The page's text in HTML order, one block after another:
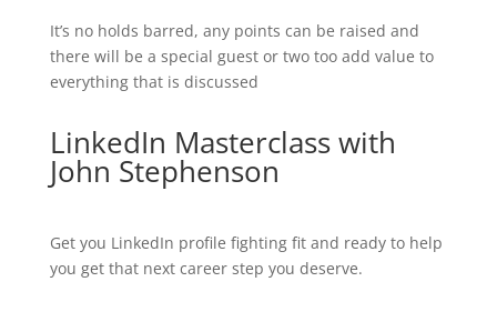
It’s no holds barred, any points can be raised and
there will be a special guest or two too add value to
everything that is discussed
LinkedIn Masterclass with
John Stephenson
Get you LinkedIn profile fighting fit and ready to help
you get that next career step you deserve.